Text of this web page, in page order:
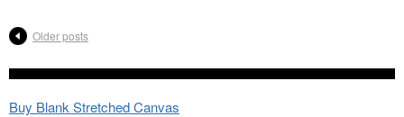
Older posts
Buy Blank Stretched Canvas